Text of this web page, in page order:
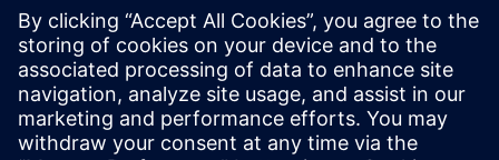
Siemens Mobility
Kara Evanko
Kara.Evanko@siemens.com